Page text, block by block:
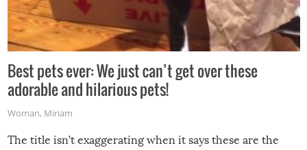
Best pets ever: We just can’t get over these
adorable and hilarious pets!
Woman, Miriam
The title isn’t exaggerating when it says these are the